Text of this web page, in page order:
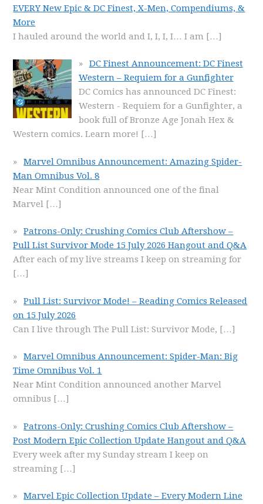
EVERY New Epic & DC Finest, X-Men, Compendiums, &
More
I hauled around the world and I, I, I, I… I am […]
DC Finest Announcement: DC Finest
Western – Requiem for a Gunfighter
DC Comics has announced DC Finest:
Western - Requiem for a Gunfighter, a
book full of Bronze Age Jonah Hex &
Western comics. Learn more! […]
Marvel Omnibus Announcement: Amazing Spider-
Man Omnibus Vol. 8
Near Mint Condition announced one of the final
Marvel […]
Patrons-Only: Crushing Comics Club Aftershow –
Pull List Survivor Mode 15 July 2026 Hangout and Q&A
After each of my live streams I keep on streaming for
[…]
Pull List: Survivor Mode! – Reading Comics Released
on 15 July 2026
Can I live through The Pull List: Survivor Mode, […]
Marvel Omnibus Announcement: Spider-Man: Big
Time Omnibus Vol. 1
Near Mint Condition announced another Marvel
omnibus […]
Patrons-Only: Crushing Comics Club Aftershow –
Post Modern Epic Collection Update Hangout and Q&A
Every week after my Sunday stream I keep on
streaming […]
Marvel Epic Collection Update – Every Modern Line